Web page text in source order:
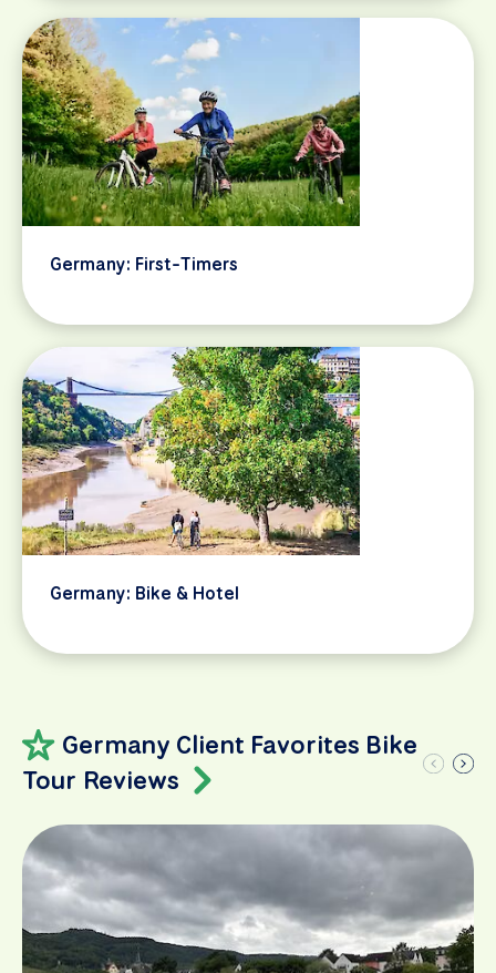
Germany: First-Timers
Germany: Bike & Hotel
Germany Client Favorites Bike
Tour Reviews